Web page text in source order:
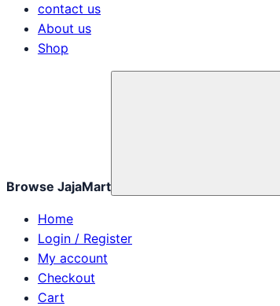
contact us
About us
Shop
Browse JajaMart
Home
Login / Register
My account
Checkout
Cart